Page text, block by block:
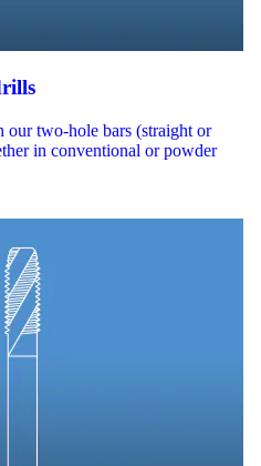
two-hole bars (straight or
in conventional or powder